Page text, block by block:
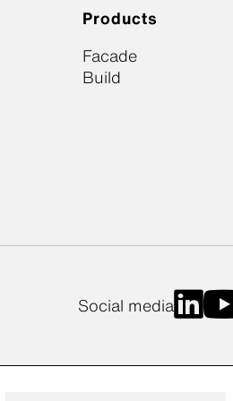
Products
Facade
Build
Social media